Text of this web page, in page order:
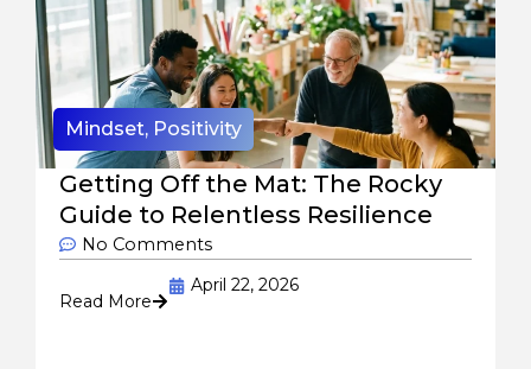
Mindset, Positivity
Getting Off the Mat: The Rocky
Guide to Relentless Resilience
No Comments
Read More
April 22, 2026